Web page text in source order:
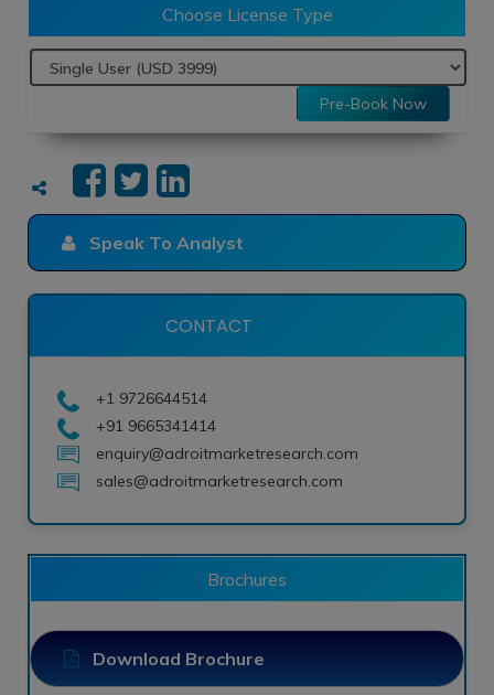
Choose License Type
Pre-Book Now
Speak To Analyst
CONTACT
+1 9726644514
+91 9665341414
enquiry@adroitmarketresearch.com
sales@adroitmarketresearch.com
Brochures
Download Brochure